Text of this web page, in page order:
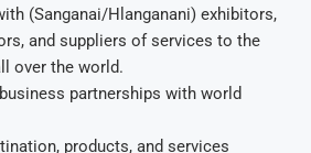
(Sanganai/Hlanganani) exhibitors,
and suppliers of services to the
over the world.
partnerships with world
products, and services